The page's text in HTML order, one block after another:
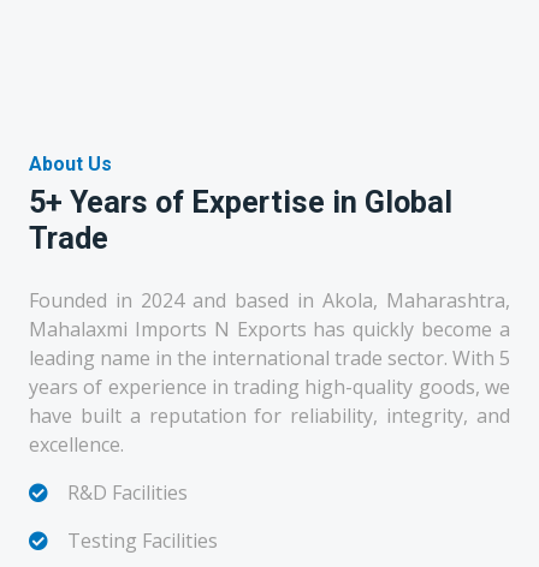
About Us
5+ Years of Expertise in Global
Trade
Founded in 2024 and based in Akola, Maharashtra,
Mahalaxmi Imports N Exports has quickly become a
leading name in the international trade sector. With 5
years of experience in trading high-quality goods, we
have built a reputation for reliability, integrity, and
excellence.
R&D Facilities
Testing Facilities